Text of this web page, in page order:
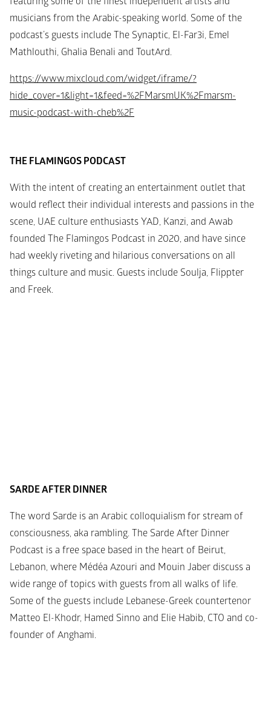
musicians from the Arabic-speaking world. Some of the
podcast’s guests include The Synaptic, El-Far3i, Emel
Mathlouthi, Ghalia Benali and ToutArd.
https://www.mixcloud.com/widget/iframe/?
hide_cover=1&light=1&feed=%2FMarsmUK%2Fmarsm-
music-podcast-with-cheb%2F
THE FLAMINGOS PODCAST
With the intent of creating an entertainment outlet that
would reflect their individual interests and passions in the
scene, UAE culture enthusiasts YAD, Kanzi, and Awab
founded The Flamingos Podcast in 2020, and have since
had weekly riveting and hilarious conversations on all
things culture and music. Guests include Soulja, Flippter
and Freek.
SARDE AFTER DINNER
The word Sarde is an Arabic colloquialism for stream of
consciousness, aka rambling. The Sarde After Dinner
Podcast is a free space based in the heart of Beirut,
Lebanon, where Médéa Azouri and Mouin Jaber discuss a
wide range of topics with guests from all walks of life.
Some of the guests include Lebanese-Greek countertenor
Matteo El-Khodr, Hamed Sinno and Elie Habib, CTO and co-
founder of Anghami.